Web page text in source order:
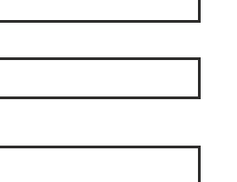
at Earthwise Seattle